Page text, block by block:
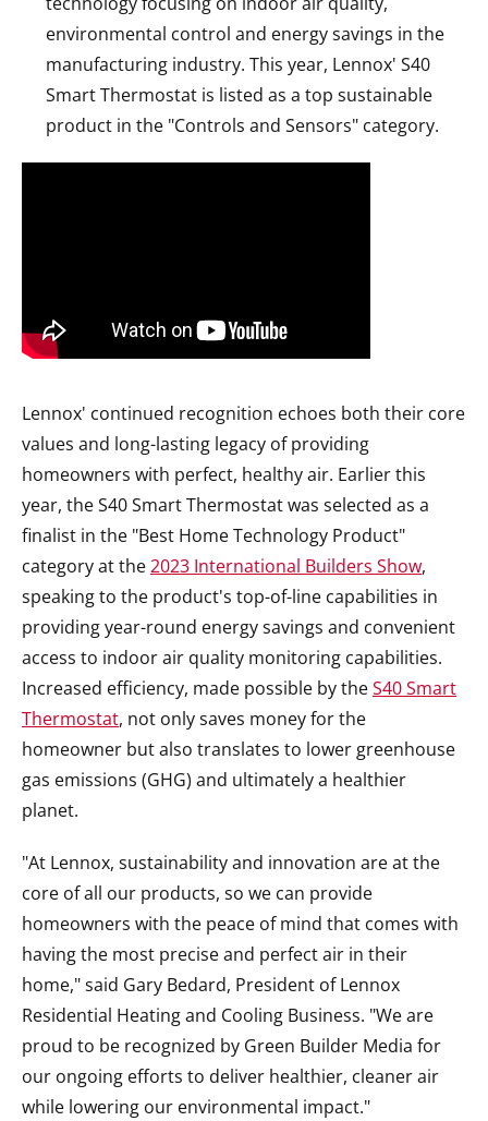
environmental control and energy savings in the
manufacturing industry. This year, Lennox' S40
Smart Thermostat is listed as a top sustainable
product in the "Controls and Sensors" category.
Lennox' continued recognition echoes both their core
values and long-lasting legacy of providing
homeowners with perfect, healthy air. Earlier this
year, the S40 Smart Thermostat was selected as a
finalist in the "Best Home Technology Product"
category at the2023 International Builders Show,
speaking to the product's top-of-line capabilities in
providing year-round energy savings and convenient
access to indoor air quality monitoring capabilities.
Increased efficiency, made possible by theS40 Smart
Thermostat, not only saves money for the
homeowner but also translates to lower greenhouse
gas emissions (GHG) and ultimately a healthier
planet.
"At Lennox, sustainability and innovation are at the
core of all our products, so we can provide
homeowners with the peace of mind that comes with
having the most precise and perfect air in their
home," said Gary Bedard, President of Lennox
Residential Heating and Cooling Business. "We are
proud to be recognized by Green Builder Media for
our ongoing efforts to deliver healthier, cleaner air
while lowering our environmental impact."